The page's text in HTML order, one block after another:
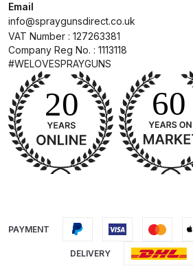
DeVilbiss
Breakdown
DeVilbiss CVi
Spare Parts
DeVilbiss
Spray Gun
Email
info@spraygunsdirect.co.uk
VAT Number : 127263381
Company Reg No. : 1113118
#WELOVESPRAYGUNS
PAYMENT
DELIVERY